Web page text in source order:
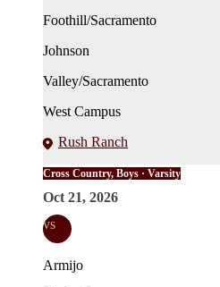
Foothill/Sacramento
Johnson
Valley/Sacramento
West Campus
Rush Ranch
Cross Country, Boys · Varsity
Oct 21, 2026
vs
Armijo